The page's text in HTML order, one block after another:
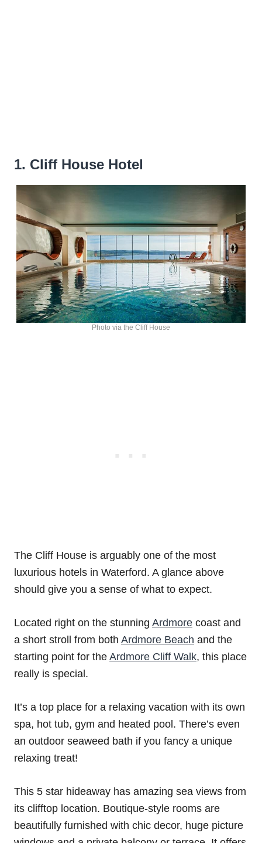
1. Cliff House Hotel
Photo via the Cliff House
The Cliff House is arguably one of the most
luxurious hotels in Waterford. A glance above
should give you a sense of what to expect.
Located right on the stunning Ardmore coast and
a short stroll from both Ardmore Beach and the
starting point for the Ardmore Cliff Walk, this place
really is special.
It’s a top place for a relaxing vacation with its own
spa, hot tub, gym and heated pool. There’s even
an outdoor seaweed bath if you fancy a unique
relaxing treat!
This 5 star hideaway has amazing sea views from
its clifftop location. Boutique-style rooms are
beautifully furnished with chic decor, huge picture